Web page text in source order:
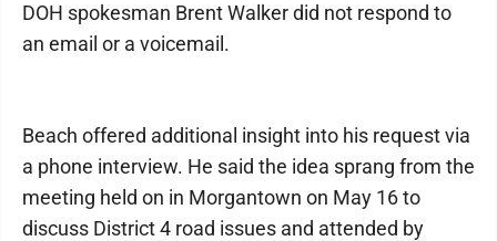
DOH spokesman Brent Walker did not respond to
an email or a voicemail.
Beach offered additional insight into his request via
a phone interview. He said the idea sprang from the
meeting held on in Morgantown on May 16 to
discuss District 4 road issues and attended by